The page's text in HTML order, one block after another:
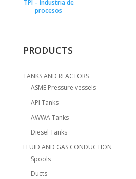
TPI – Industria de
procesos
PRODUCTS
TANKS AND REACTORS
ASME Pressure vessels
API Tanks
AWWA Tanks
Diesel Tanks
FLUID AND GAS CONDUCTION
Spools
Ducts